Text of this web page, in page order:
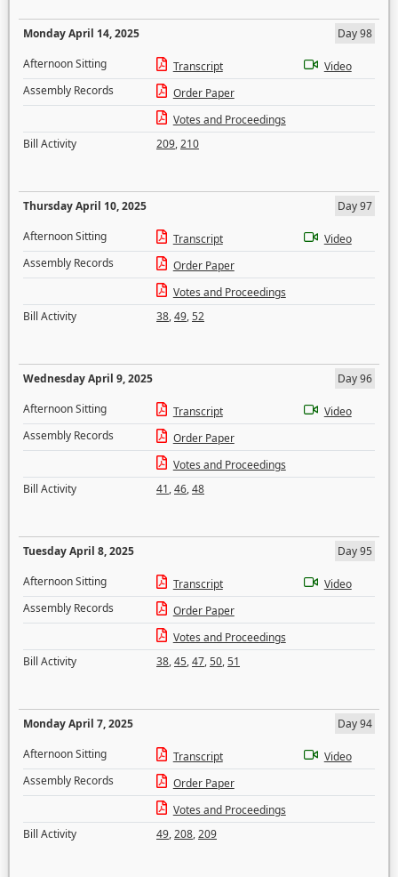
Monday April 14, 2025
Day 98
Afternoon Sitting
Transcript
Video
Assembly Records
Order Paper
Votes and Proceedings
Bill Activity
209,210
Thursday April 10, 2025
Day 97
Afternoon Sitting
Transcript
Video
Assembly Records
Order Paper
Votes and Proceedings
Bill Activity
38,49,52
Wednesday April 9, 2025
Day 96
Afternoon Sitting
Transcript
Video
Assembly Records
Order Paper
Votes and Proceedings
Bill Activity
41,46,48
Tuesday April 8, 2025
Day 95
Afternoon Sitting
Transcript
Video
Assembly Records
Order Paper
Votes and Proceedings
Bill Activity
38,45,47,50,51
Monday April 7, 2025
Day 94
Afternoon Sitting
Transcript
Video
Assembly Records
Order Paper
Votes and Proceedings
Bill Activity
49,208,209